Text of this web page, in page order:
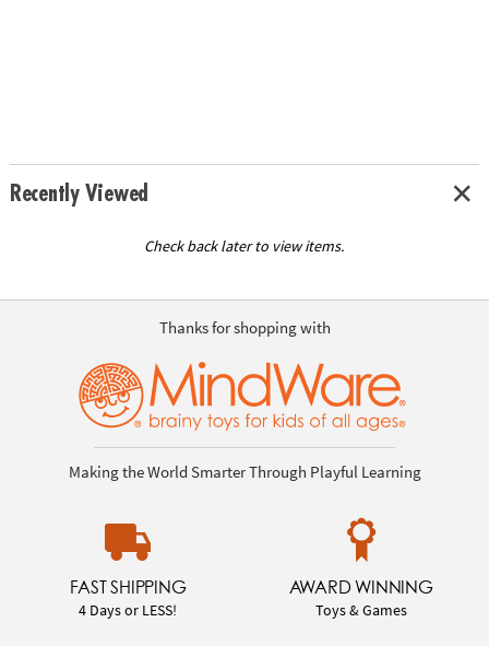
Recently Viewed
Check back later to view items.
Thanks for shopping with
Making the World Smarter Through Playful Learning
FAST SHIPPING
4 Days or LESS!
AWARD WINNING
Toys & Games